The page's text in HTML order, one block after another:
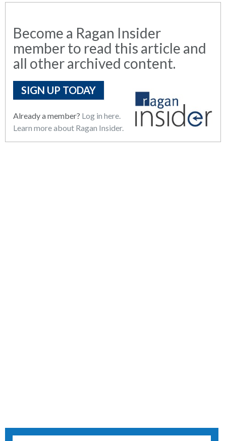
Become a Ragan Insider
member to read this article and
all other archived content.
SIGN UP TODAY
Already a member? Log in here.
Learn more about Ragan Insider.